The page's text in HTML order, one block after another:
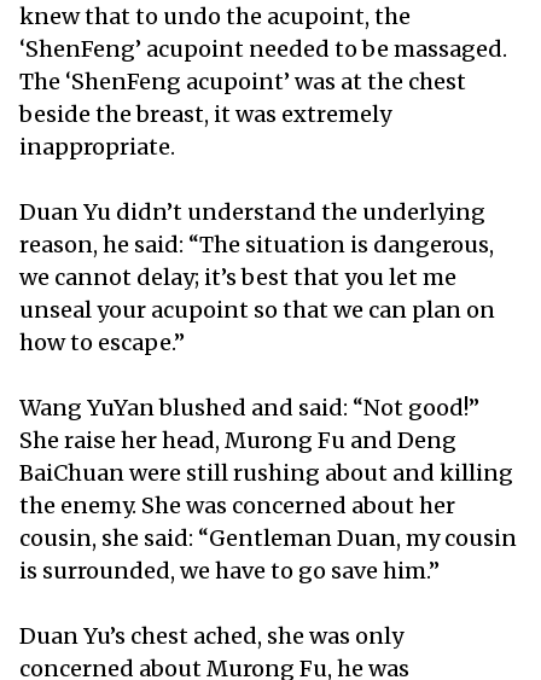
knew that to undo the acupoint, the
‘ShenFeng’ acupoint needed to be massaged.
The ‘ShenFeng acupoint’ was at the chest
beside the breast, it was extremely
inappropriate.
Duan Yu didn’t understand the underlying
reason, he said: “The situation is dangerous,
we cannot delay; it’s best that you let me
unseal your acupoint so that we can plan on
how to escape.”
Wang YuYan blushed and said: “Not good!”
She raise her head, Murong Fu and Deng
BaiChuan were still rushing about and killing
the enemy. She was concerned about her
cousin, she said: “Gentleman Duan, my cousin
is surrounded, we have to go save him.”
Duan Yu’s chest ached, she was only
concerned about Murong Fu, he was